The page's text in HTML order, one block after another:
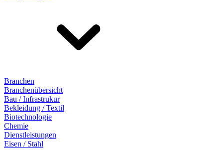
Branchen
Branchenübersicht
Bau / Infrastrukur
Bekleidung / Textil
Biotechnologie
Chemie
Dienstleistungen
Eisen / Stahl